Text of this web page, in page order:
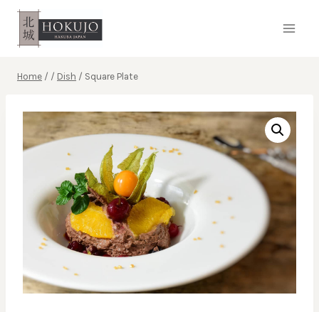
Skip
content
Home / / Dish / Square Plate